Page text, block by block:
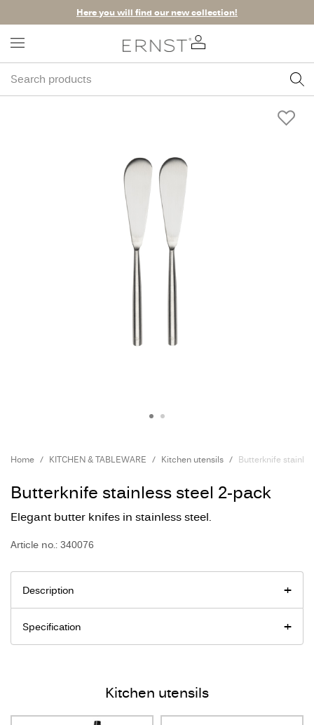
Here you will find our new collection!
Home KITCHEN & TABLEWARE Kitchen utensils Butterknife
Butterknife stainless steel 2-pack
Elegant butter knifes in stainless steel.
Article no.: 340076
Description
Specification
Kitchen utensils